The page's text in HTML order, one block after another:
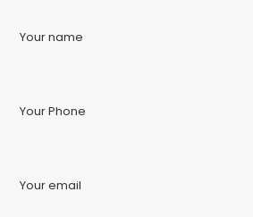
Your name
Your Phone
Your email